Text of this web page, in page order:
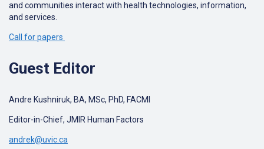
and communities interact with health technologies, information,
and services.
Call for papers
Guest Editor
Andre Kushniruk, BA, MSc, PhD, FACMI
Editor-in-Chief, JMIR Human Factors
andrek@uvic.ca